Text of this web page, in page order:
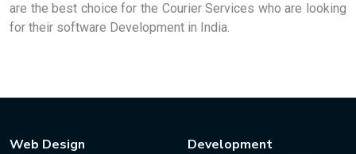
are the best choice for the Courier Services who are looking
for their software Development in India.
Web Design Development